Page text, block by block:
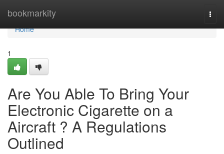
bookmarkity
Home
Home
1
Are You Able To Bring Your
Electronic Cigarette on a
Aircraft ? A Regulations
Outlined